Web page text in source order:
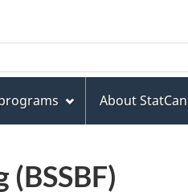
About StatCan